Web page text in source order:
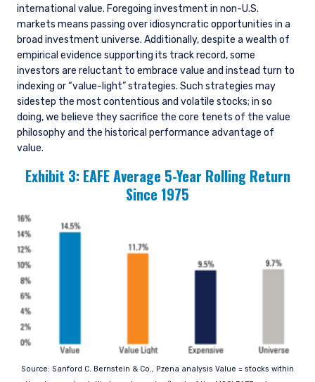
YOU ARE ENTERING THE APAC |
international value. Foregoing investment in non-U.S.
markets means passing over idiosyncratic opportunities in a
broad investment universe. Additionally, despite a wealth of
empirical evidence supporting its track record, some
investors are reluctant to embrace value and instead turn to
indexing or “value-light” strategies. Such strategies may
sidestep the most contentious and volatile stocks; in so
doing, we believe they sacrifice the core tenets of the value
philosophy and the historical performance advantage of
value.
Exhibit 3: EAFE Average 5-Year Rolling Return
Since 1975
Source: Sanford C. Bernstein & Co., Pzena analysis Value = stocks within